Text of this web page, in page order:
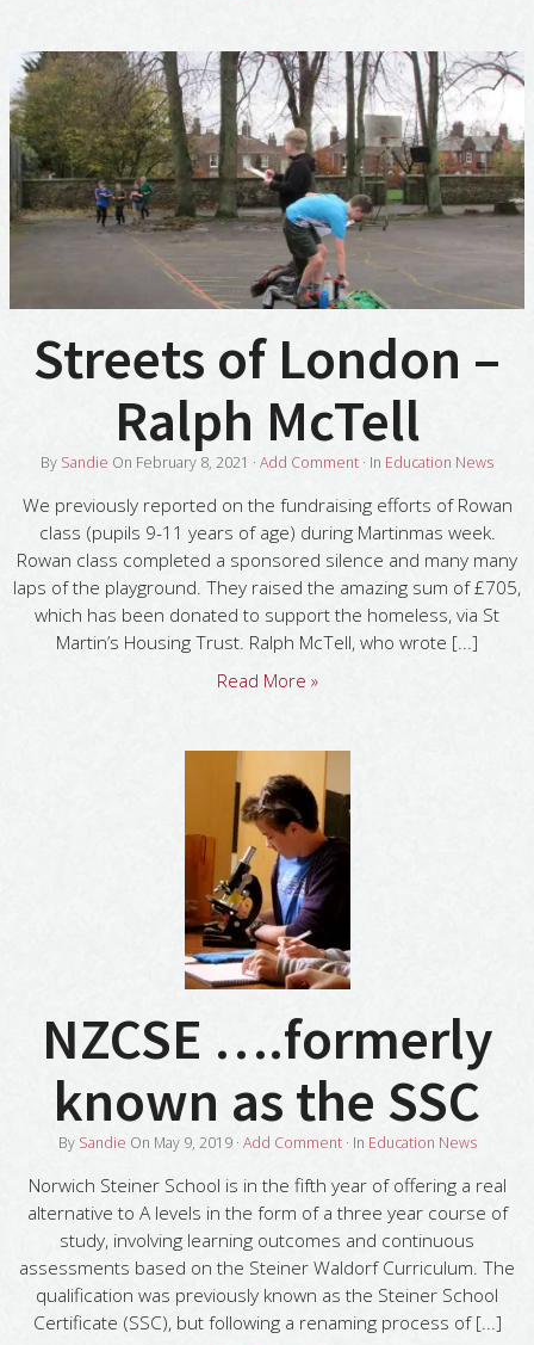
Streets of London –
Ralph McTell
By Sandie On February 8, 2021 · Add Comment · In Education News
We previously reported on the fundraising efforts of Rowan
class (pupils 9-11 years of age) during Martinmas week.
Rowan class completed a sponsored silence and many many
laps of the playground. They raised the amazing sum of £705,
which has been donated to support the homeless, via St
Martin’s Housing Trust. Ralph McTell, who wrote [...]
Read More »
NZCSE ….formerly
known as the SSC
By Sandie On May 9, 2019· Add Comment· In Education News
Norwich Steiner School is in the fifth year of offering a real
alternative to A levels in the form of a three year course of
study, involving learning outcomes and continuous
assessments based on the Steiner Waldorf Curriculum. The
qualification was previously known as the Steiner School
Certificate (SSC), but following a renaming process of [...]